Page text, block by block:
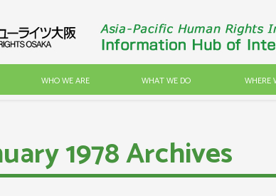
WHO WE ARE WHAT WE DO WHERE
1978 Archives